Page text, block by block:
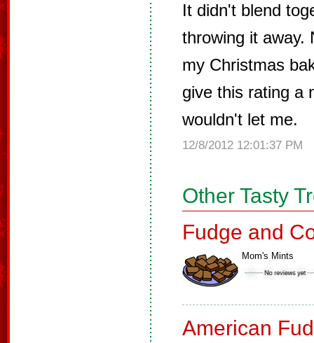
It didn't blend
throwing it away.
my Christmas
give this rating a
wouldn't let me.
12/8/2012 12:01:37 PM
Other Tasty
Fudge and
Mom's Mints
American